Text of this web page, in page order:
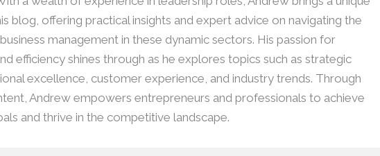
blog, offering practical insights and expert advice on navigating the
management in these dynamic sectors. His passion for
efficiency shines through as he explores topics such as strategic
excellence, customer experience, and industry trends. Through
Andrew empowers entrepreneurs and professionals to achieve
and thrive in the competitive landscape.